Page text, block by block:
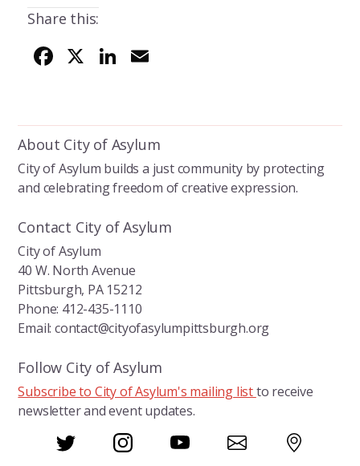
Share this:
F
b
o
o
X Li
e
dI
n
l
About City of Asylum
City of Asylum builds a just community by protecting
and celebrating freedom of creative expression.
Contact City of Asylum
City of Asylum
40 W. North Avenue
Pittsburgh, PA 15212
Phone: 412-435-1110
Email: contact@cityofasylumpittsburgh.org
Follow City of Asylum
Subscribe to City of Asylum's mailing listto receive
newsletter and event updates.